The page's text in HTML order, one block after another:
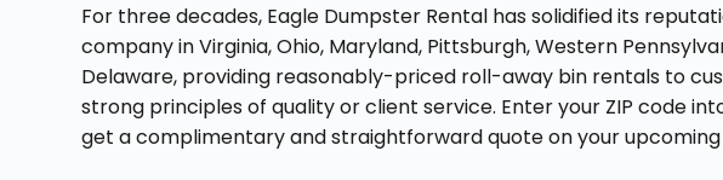
For three decades, Eagle Dumpster Rental has solidified its
company in Virginia, Ohio, Maryland, Pittsburgh, Western
Delaware, providing reasonably-priced roll-away bin rentals to
strong principles of quality or client service. Enter your ZIP code
get a complimentary and straightforward quote on your